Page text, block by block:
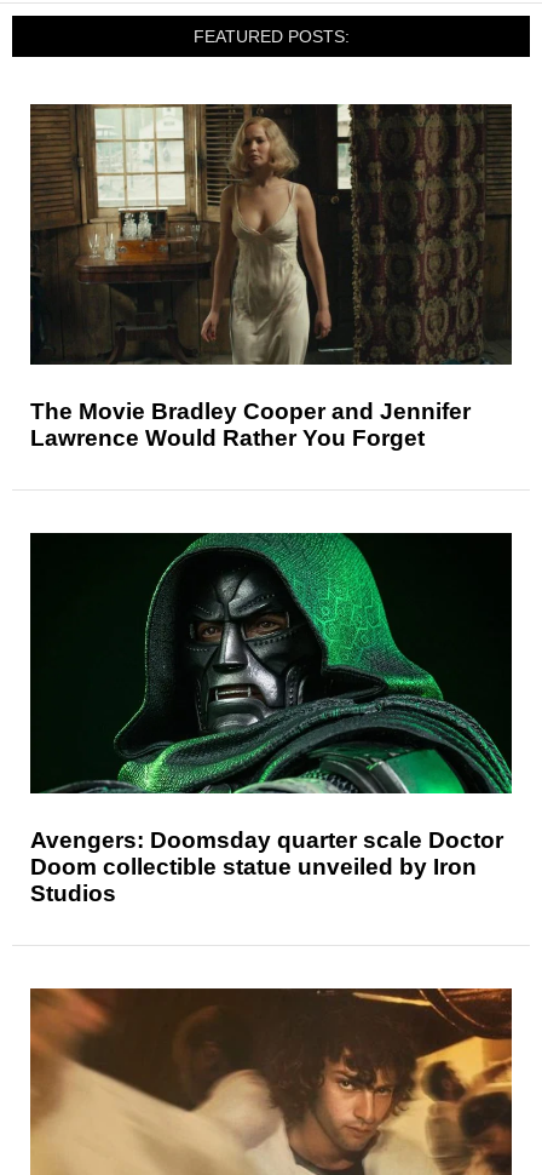
FEATURED POSTS:
The Movie Bradley Cooper and Jennifer
Lawrence Would Rather You Forget
Avengers: Doomsday quarter scale Doctor
Doom collectible statue unveiled by Iron
Studios